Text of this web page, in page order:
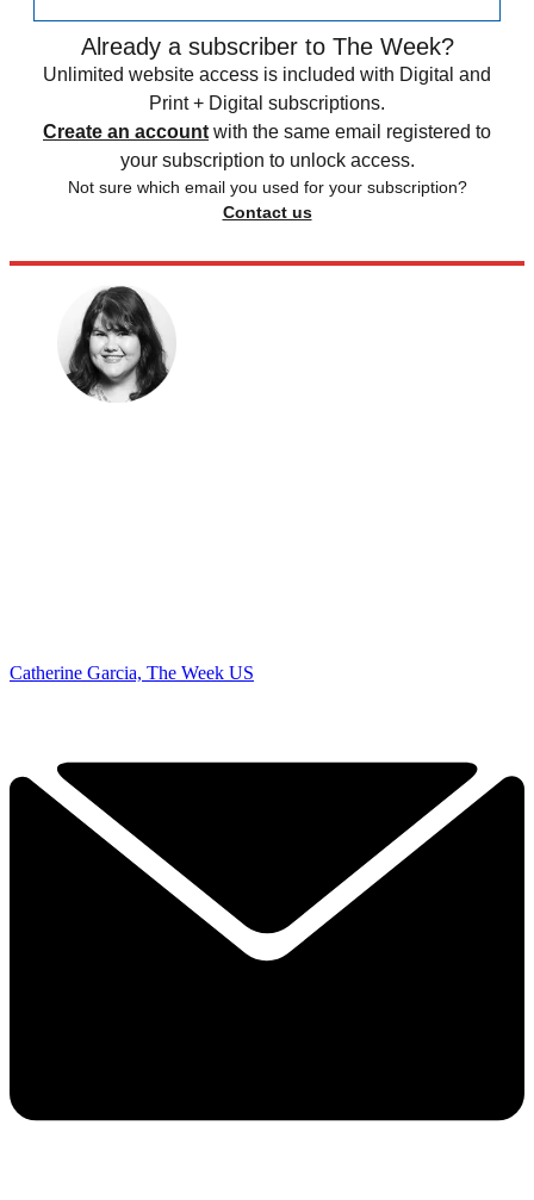
Already a subscriber to The Week?
Unlimited website access is included with Digital and
Print + Digital subscriptions.
Create an account with the same email registered to
your subscription to unlock access.
Not sure which email you used for your subscription?
Contact us
Catherine Garcia, The Week US